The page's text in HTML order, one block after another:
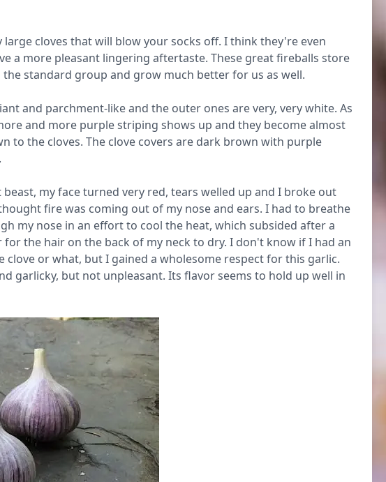
cloves that will blow your socks off. I think they're even
a more pleasant lingering aftertaste. These great fireballs store
standard group and grow much better for us as well.
and parchment-like and the outer ones are very, very white. As
and more purple striping shows up and they become almost
to the cloves. The clove covers are dark brown with purple
my face turned very red, tears welled up and I broke out
fire was coming out of my nose and ears. I had to breathe
my nose in an effort to cool the heat, which subsided after a
the hair on the back of my neck to dry. I don't know if I had an
clove or what, but I gained a wholesome respect for this garlic.
garlicky, but not unpleasant. Its flavor seems to hold up well in